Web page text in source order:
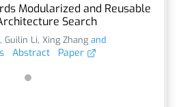
Modularized and Reusable
Search
, Guilin Li, Xing Zhangand
Abstract Paper